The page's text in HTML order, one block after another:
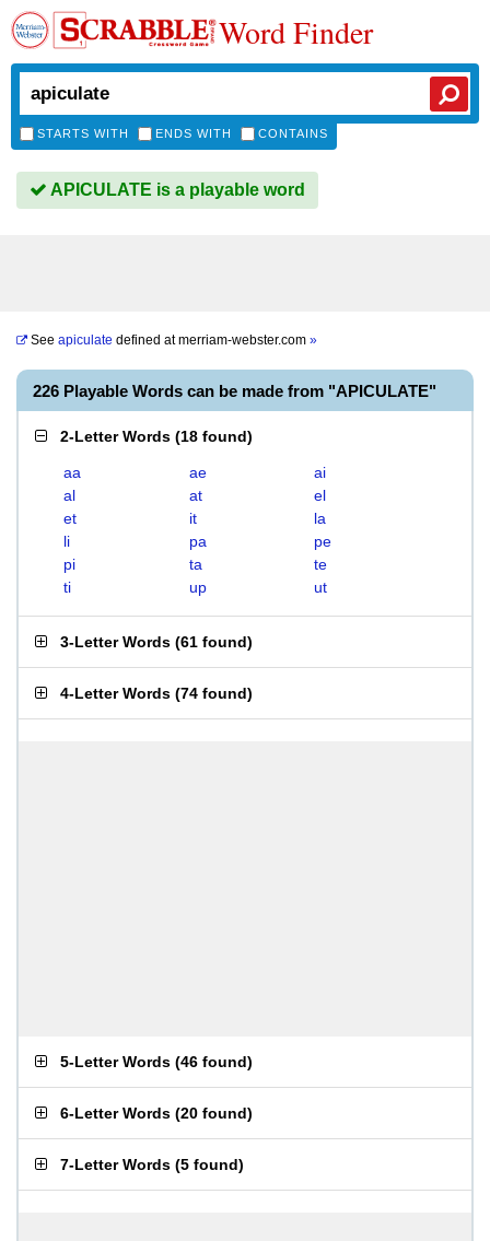
Word Finder
STARTS WITH ENDS WITH CONTAINS
APICULATE is a playable word
See apiculate defined atmerriam-webster.com »
226 Playable Words can be made from "APICULATE"
2-Letter Words (18 found)
aa ae
ai
al
at
el
et
it
la
li
pa
pe
pi
ta
te
ti
up ut
3-Letter Words (61 found)
4-Letter Words (74 found)
5-Letter Words (46 found)
6-Letter Words (20 found)
7-Letter Words (5 found)